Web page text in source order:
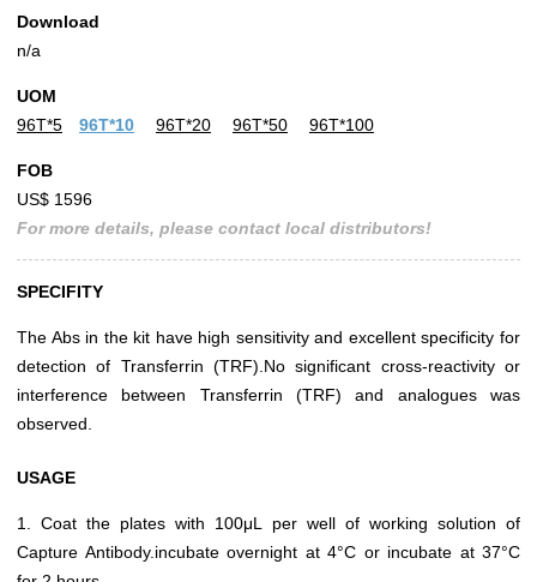
Download
n/a
UOM
96T*5
96T*10 96T*20 96T*50 96T*100
FOB
US$ 1596
For more details, please contact local distributors!
SPECIFITY
The Abs in the kit have high sensitivity and excellent specificity for
detection of Transferrin (TRF).No significant cross-reactivity or
interference between Transferrin (TRF) and analogues was
observed.
USAGE
1. Coat the plates with 100μL per well of working solution of
Capture Antibody.incubate overnight at 4°C or incubate at 37°C